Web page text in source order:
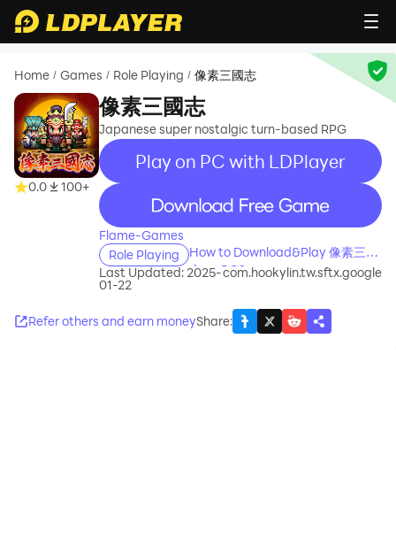
Home / Games / Role Playing / 像素三國志
0.0 100+
像素三國志
Japanese super nostalgic turn-based RPG
Play on PC with LDPlayer
recommend
Flame-Games
Role Playing
How to Download&Play 像素三國
志 on PC?
Last Updated: 2025-
01-22
com.hookylin.tw.sftx.google
Refer others and earn moneyShare: